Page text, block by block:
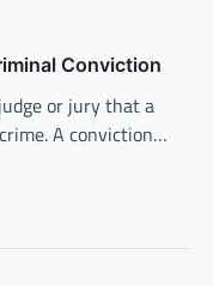
Conviction
or jury that a
A conviction…